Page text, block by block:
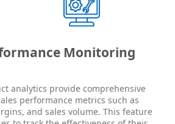
Monitoring
analytics provide comprehensive
performance metrics such as
and sales volume. This feature